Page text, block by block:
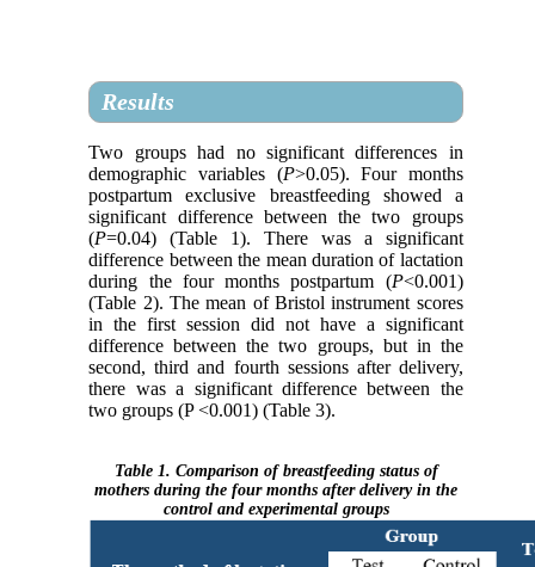
Results
Two groups had no significant differences in
demographic variables (P>0.05). Four months
postpartum exclusive breastfeeding showed a
significant difference between the two groups
(P=0.04) (Table 1). There was a significant
difference between the mean duration of lactation
during the four months postpartum (P<0.001)
(Table 2). The mean of Bristol instrument scores
in the first session did not have a significant
difference between the two groups, but in the
second, third and fourth sessions after delivery,
there was a significant difference between the
two groups (P <0.001) (Table 3).
Table 1. Comparison of breastfeeding status of
mothers during the four months after delivery in the
control and experimental groups